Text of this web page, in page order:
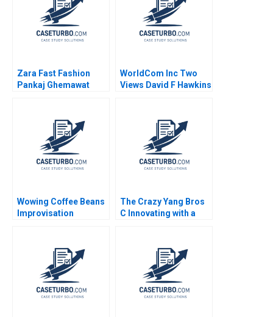
Zara Fast Fashion
Pankaj Ghemawat
WorldCom Inc Two
Views David F Hawkins
Wowing Coffee Beans
Improvisation
Rui Huang William Wei
Hui Yang Shihao Liao
The Crazy Yang Bros
C Innovating with a
Xiayan Huang Geng
Liu Eric Bouteiller
Xinyao Jiang Feiyang
Lin Danling Su iyu Liu